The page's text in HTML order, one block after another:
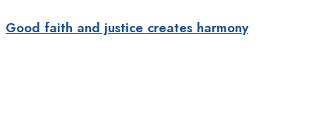
Good faith and justice creates harmony